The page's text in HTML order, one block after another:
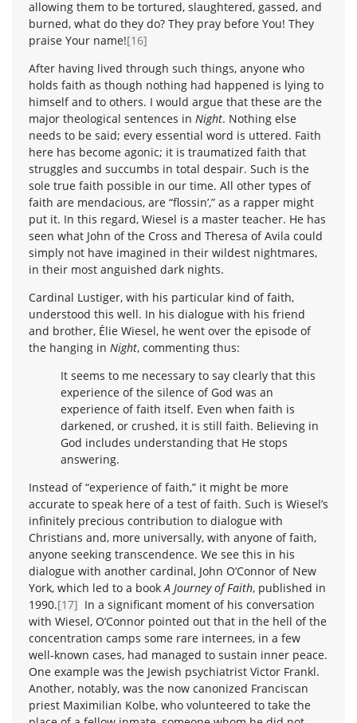
allowing them to be tortured, slaughtered, gassed, and
burned, what do they do? They pray before You! They
praise Your name![16]
After having lived through such things, anyone who
holds faith as though nothing had happened is lying to
himself and to others. I would argue that these are the
major theological sentences in Night. Nothing else
needs to be said; every essential word is uttered. Faith
here has become agonic; it is traumatized faith that
struggles and succumbs in total despair. Such is the
sole true faith possible in our time. All other types of
faith are mendacious, are “flossin’,” as a rapper might
put it. In this regard, Wiesel is a master teacher. He has
seen what John of the Cross and Theresa of Avila could
simply not have imagined in their wildest nightmares,
in their most anguished dark nights.
Cardinal Lustiger, with his particular kind of faith,
understood this well. In his dialogue with his friend
and brother, Élie Wiesel, he went over the episode of
the hanging in Night, commenting thus:
It seems to me necessary to say clearly that this
experience of the silence of God was an
experience of faith itself. Even when faith is
darkened, or crushed, it is still faith. Believing in
God includes understanding that He stops
answering.
Instead of “experience of faith,” it might be more
accurate to speak here of a test of faith. Such is Wiesel’s
infinitely precious contribution to dialogue with
Christians and, more universally, with anyone of faith,
anyone seeking transcendence. We see this in his
dialogue with another cardinal, John O’Connor of New
York, which led to a book A Journey of Faith, published in
1990.[17] In a significant moment of his conversation
with Wiesel, O’Connor pointed out that in the hell of the
concentration camps some rare internees, in a few
well-known cases, had managed to sustain inner peace.
One example was the Jewish psychiatrist Victor Frankl.
Another, notably, was the now canonized Franciscan
priest Maximilian Kolbe, who volunteered to take the